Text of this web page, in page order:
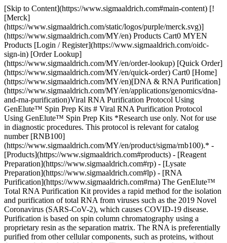
[Skip to Content](https://www.sigmaaldrich.com#main-content) [![Merck](https://www.sigmaaldrich.com/static/logos/purple/merck.svg)](https://www.sigmaaldrich.com/MY/en) Products Cart0 MYEN Products [Login / Register](https://www.sigmaaldrich.com/oidc-sign-in) [Order Lookup](https://www.sigmaaldrich.com/MY/en/order-lookup) [Quick Order](https://www.sigmaaldrich.com/MY/en/quick-order) Cart0 [Home](https://www.sigmaaldrich.com/MY/en)[DNA & RNA Purification](https://www.sigmaaldrich.com/MY/en/applications/genomics/dna-and-rna-purification)Viral RNA Purification Protocol Using GenElute™ Spin Prep Kits # Viral RNA Purification Protocol Using GenElute™ Spin Prep Kits *Research use only. Not for use in diagnostic procedures. This protocol is relevant for catalog number [RNB100](https://www.sigmaaldrich.com/MY/en/product/sigma/rnb100).* - [Products](https://www.sigmaaldrich.com#products) - [Reagent Preparation](https://www.sigmaaldrich.com#rp) - [Lysate Preparation](https://www.sigmaaldrich.com#lp) - [RNA Purification](https://www.sigmaaldrich.com#rna) The GenElute™ Total RNA Purification Kit provides a rapid method for the isolation and purification of total RNA from viruses such as the 2019 Novel Coronavirus (SARS-CoV-2), which causes COVID-19 disease. Purification is based on spin column chromatography using a proprietary resin as the separation matrix. The RNA is preferentially purified from other cellular components, such as proteins, without the use of phenol or chloroform. The procedure involves: - Lysing cells or sample with provided buffer - Loading sample onto spin column - Washing to remove impurities - Elution of purified RNA The protocol is designed to yield purified RNA of the highest integrity that can be used in various downstream applications including PCR, Northern blotting, and expression array assays. ## Products Sorry, an unexpected error has occurred Response not successful: Received status code 500 ## [](https://www.sigmaaldrich.com)Reagent Preparation - Prepare a working concentration of “Wash Solution A” by adding 90 mL of 96-100% ethanol (provided by the user) to the supplied bottle(s) containing concentrated “Wash Solution A”. This will give a final volume of 128 mL. The label on the bottle has a box that may be checked to indicate that the ethanol has been added. - The use of β-mercaptoethanol in lysis is highly recommended for most animal tissues, particularly those known to have a high RNAse content (example: pancreas), as well as for nasal and throat swabs. It is also recommended for users who wish to isolate RNA for sensitive downstream applications. Add 10 µL of β-mercaptoethanol (provided by the user) to each 1 mL of “Buffer RL” required. β-mercaptoethanol is toxic and should be dispensed in a fume hood. Alternatively, the “Buffer RL” can be used as provided. It is important to work quickly during this procedure. ## [](https://www.sigmaaldrich.com)Lysate Preparation - [Cell culture](https://www.sigmaaldrich.com#cc) - [Tissue](https://www.sigmaaldrich.com#tissue) - [Blood](https://www.sigmaaldrich.com#blood) - [Nasal or throat swab](https://www.sigmaaldrich.com#swab) - [Free viral particles](https://www.sigmaaldrich.com#free) ### [](https://www.sigmaaldrich.com)Cell Culture Samples (Mammalian Cells) - [Adherent cells](https://www.sigmaaldrich.com#Adherent) - [Suspension cells](https://www.sigmaaldrich.com#Suspension) Note: Ensure that all solutions are at room temperature prior to use. The maximum recommended number of cells is 3 x 106. Cell pellets can be stored at –70 °C for later use or used directly in the procedure. Determine the number of cells present before freezing. Frozen pellets should be stored for no longer than 2 weeks to ensure that the integrity of the RNA is not compromised. Frozen cell pellets should not be thawed prior to beginning the protocol. Add the Buffer RL directly to the frozen cell pellet. #### [](https://www.sigmaaldrich.com)Adherent cell lysis protocol: 1. Aspirate culture medium and wash cell monolayer with an appropriate amount of PBS. 2. Aspirate PBS. 3. Add 350 µL of Buffer RL directly to culture plate. 4. Lyse cells by gently tapping culture dish and swirling buffer around plate surface for five minutes. 5. Transfer lysate to a microcentrifuge tube. 6. Add 200 µL of 96-100% ethanol (provided by the user) to the lysate. Mix by vortexing for 10 seconds.1 7. Proceed to [](https://www.sigmaaldrich.com)[RNA Purification](https://www.sigmaaldrich.com#rna) step. 1 For starting amounts greater than 106 cells, it is recommended that the lysate is passed through a 25 gauge needle attached to a syringe 5-10 times at this point, in order to shear the genomic DNA prior to loading onto the column. #### [](https://www.sigmaaldrich.com)Suspension cell lysis protocol: 1. Transfer cell suspension to an RNase-free tube (not provided) and centrifuge at no more than 200 x *g* (~2,000 rpm) for 10 minutes to pellet cells. 2. Carefully decant the supernatant. 3. Add 350 µL of Buffer RL to the pellet. 4. Lyse cells by vortexing for 15 seconds. Ensure that the entire pellet is completely dissolved before proceeding to the next step. 5. Add 200 µL of 96-100% ethanol to the lysate. Mix by vortexing for 10 seconds.2 6. Proceed to RNA Purification step. 2 For starting amounts greater than 106 cells, it is recommended that the lysate is passed through a 25 gauge needle attached to a syringe 5-10 times at this point, in order to shear the genomic DNA prior to loading onto the column. ### [](https://www.sigmaaldrich.com)Tissue Samples __Notes:__ - The GenElute™ Total RNA Purification Kit is designed for isolating RNA from small amounts of tissue sample (up to 10 mg). - RNA in animal tissues is not protected after harvesting until it is disrupted and homogenized. It is therefore important that the procedure is carried out as quickly as possible, particularly the Cell Lysate Preparation step. - Fresh or frozen tissues may be used for the procedure. - Tissues should be flash-frozen in liquid nitrogen and transferred immediately to a –70 °C freezer for long-term storage. Tissues may be stored at –70 °C for several months. - When isolating total RNA from frozen tissues, ensure that the tissue does not thaw during weighing or prior to grinding with the mortar and pestle. - Tissues stored in RNA stabilization reagents are compatible with this isolation procedure. Prior to isolation, carefully remove the tissue from the storage reagent using forceps and dry excessive liquid. __Tissue lysis procedure:__ 1. Excise tissue sample. 2. Determine the amount of tissue by weighing and refer to __Table 1__ for maximum weight. 10 mg is optimal for tissues not mentioned in the table. | | | |--------|----------------------| | Tissue | Maximum Input Amount | | Brain | 25 mg | | Heart | 5 mg | | Kidney | 10 mg | | Liver | 10 mg | | Lung | 10 mg | | Spleen | 10 mg | Table 1. Maximum amount of tissue for lysis procedure. 1. Transfer the tissue into a mortar that contains an appropriate amount of liquid nitrogen to cover the sample. Grind the tissue thoroughly using a pestle. Allow the liquid nitrogen to evaporate, without allowing the tissue to thaw. 2. Add 600 µL of Buffer RL to the tissue sample and continue to grind until the sample has been homogenized. 3. Homogenize by passing the lysate 5-10 times through a 25 gauge needle attached to a syringe. 4. Using a pipette, transfer the lysate into an RNase-free microcentrifuge tube. 5. Spin the lysate for 2 minutes to pellet any cell debris. 6. Transfer the supernatant to another RNase-free microcentrifuge tube. Note the volume of the supernatant/lysate. 7. Add an equal volume of 70% ethanol to the lysate volume collected (100 µL of ethanol is added to every 100 µL of lysate). 8. Vortex to mix. 9. Proceed to [RNA Purification](https://www.sigmaaldrich.com#rna) step ### [](https://www.sigmaaldrich.com)Blood Samples - [Whole blood](https://www.sigmaaldrich.com#wb) - [Plasma and serum](https://www.sigmaaldrich.com#ps) #### [](https://www.sigmaaldrich.com)Whole Blood Notes: This procedure is for the isolation of RNA from whole blood. It is recommended that no more than 100 µL of blood be used in order to prevent clogging of the column. We recommend the use of this kit to isolate RNA from non-coagulating fresh blood using EDTA as the anti-coagulant. Working quickly is important for this procedure. __Whole blood lysis procedure:__ 1. Transfer up to 100 µL of non-coagulating blood to an RNase-free microcentrifuge tube. 2. Add 350 µL of Buffer RL to the blood. 3. Lyse cells by vortexing for 15 seconds. Ensure that mixture becomes transparent before proceeding to the next step. 4. Add 200 µL of 96–100% ethanol to the lysate. 5. Mix by vortexing for 10 seconds. 6. Proceed to [RNA Purification](https://www.sigmaaldrich.com#rna) step. #### [](https://www.sigmaaldrich.com)Plasma and Serum Samples __Notes:__ - Plasma or serum of all human and animal subjects is considered potentially infectious. All necessary precautions recommended by the appropriate authorities in the country of use should be taken when working with plasma or serum. - We recommend the use of this kit to isolate RNA from plasma or serum prepared by standard protocol from non-coagulating fresh blood using EDTA or sodium citrate as the anti-coagulant. Plasma prepared from fresh blood using heparin as an anti-coagulant is not suitable for use with this protocol. For heparin-prepared samples follow the protocol for Whole Blood samples. - It is recommended that no more than 200 µL of plasma or serum be used in order to prevent clogging of the column. Avoid multiple freeze-thaw cycle of the plasma or serum sample. Aliquot to the appropriate volume for usage prior to freezing. It is important to work quickly during this procedure. - The yield